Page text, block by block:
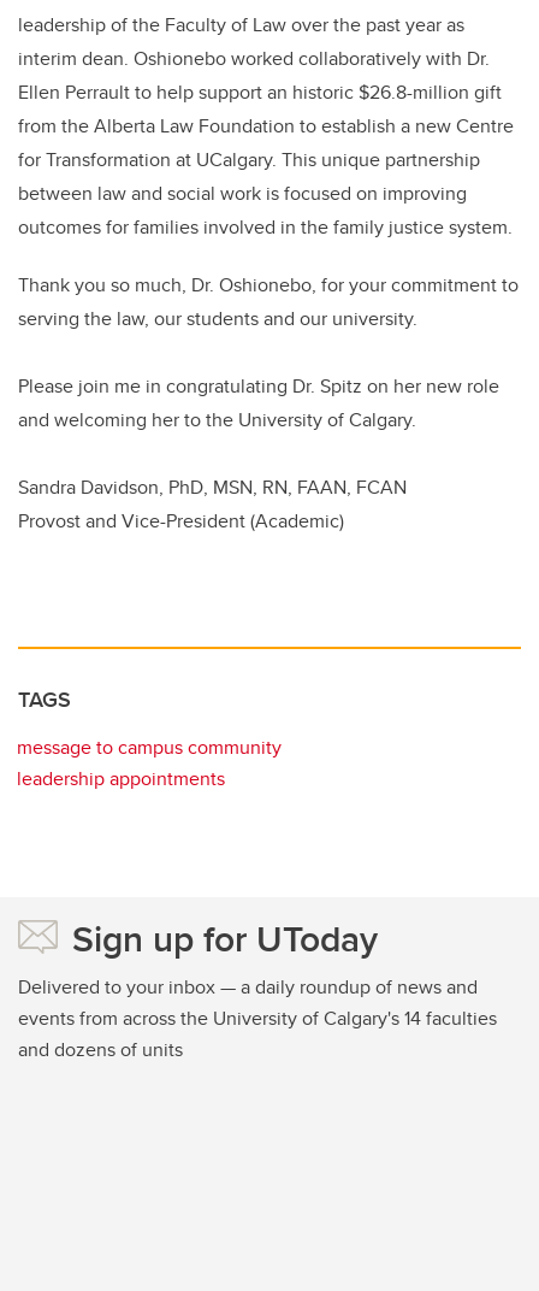
leadership of the Faculty of Law over the past year as
interim dean. Oshionebo worked collaboratively with Dr.
Ellen Perrault to help support an historic $26.8-million gift
from the Alberta Law Foundation to establish a new Centre
for Transformation at UCalgary. This unique partnership
between law and social work is focused on improving
outcomes for families involved in the family justice system.
Thank you so much, Dr. Oshionebo, for your commitment to
serving the law, our students and our university.
Please join me in congratulating Dr. Spitz on her new role
and welcoming her to the University of Calgary.
Sandra Davidson, PhD, MSN, RN, FAAN, FCAN
Provost and Vice-President (Academic)
TAGS
message to campus community
leadership appointments
Sign up for UToday
Delivered to your inbox — a daily roundup of news and
events from across the University of Calgary's 14 faculties
and dozens of units